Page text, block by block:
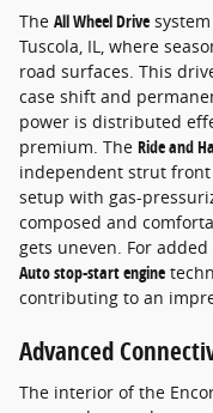
The All Wheel Drive
Tuscola, IL, where
road surfaces. This
case shift and
power is distributed
premium. The Ride and
independent strut
setup with gas-
composed and
gets uneven. For
Auto stop-start engine
contributing to an
Advanced
The interior of the